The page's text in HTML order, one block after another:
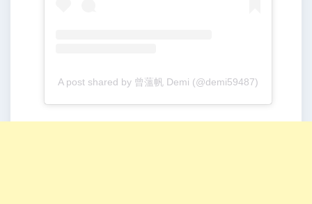
A post shared by 曾薀帆 Demi (@demi59487)